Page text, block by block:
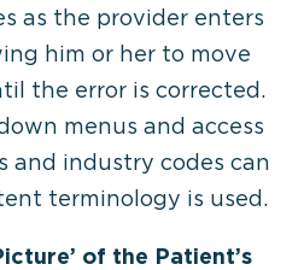
as the provider enters
him or her to move
the error is corrected.
menus and access
and industry codes can
terminology is used.
of the Patient’s